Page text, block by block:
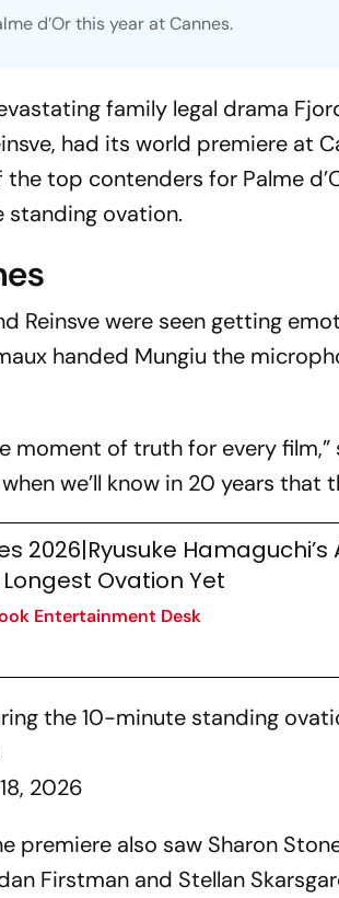
d’Or this year at Cannes.
family legal drama
had its world premiere at
top contenders for Palme
standing ovation.
Reinsve were seen getting
handed Mungiu the
moment of truth for every film,”
we’ll know in 20 years that
2026|Ryusuke Hamaguchi’s
Longest Ovation Yet
Entertainment Desk
the 10-minute standing
2026
also saw Sharon
Firstman and Stellan